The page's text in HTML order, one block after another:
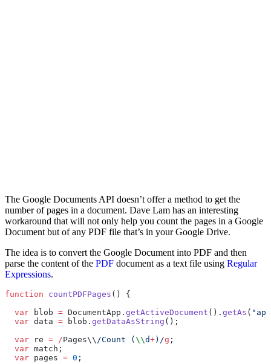
The Google Documents API doesn’t offer a method to get the
number of pages in a document. Dave Lam has an interesting
workaround that will not only help you count the pages in a Google
Document but of any PDF file that’s in your Google Drive.
The idea is to convert the Google Document into PDF and then
parse the content of the PDF document as a text file using Regular
Expressions.
function countPDFPages () {
  var
blob = DocumentApp. getActiveDocument (). getAs (
  var
data = blob. getDataAsString ();
  var
re = /Pages\\ /Count ( \\d+)/g ;
  var
match;
  var
pages = 0 ;